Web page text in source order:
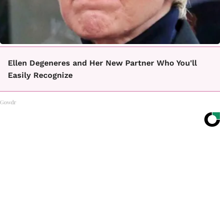
Ellen Degeneres and Her New Partner Who You'll
Easily Recognize
Gowdr